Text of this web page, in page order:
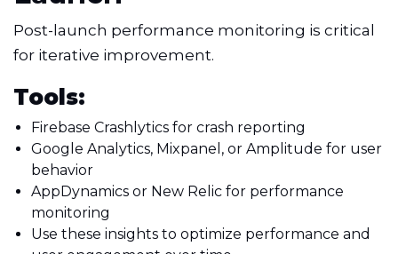
Post-launch performance monitoring is critical
for iterative improvement.
Tools:
Firebase Crashlytics for crash reporting
Google Analytics, Mixpanel, or Amplitude for user
behavior
AppDynamics or New Relic for performance
monitoring
Use these insights to optimize performance and